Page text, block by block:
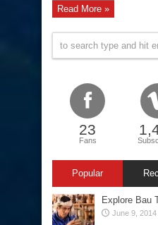
Read More »
23
Fans
Popular
Explore Bau
June 9, 2014